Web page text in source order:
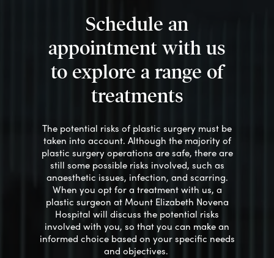
Schedule an
appointment with us
to explore a range of
treatments
The potential risks of plastic surgery must be
taken into account. Although the majority of
plastic surgery operations are safe, there are
still some possible risks involved, such as
anaesthetic issues, infection, and scarring.
When you opt for a treatment with us, a
plastic surgeon at Mount Elizabeth Novena
Hospital will discuss the potential risks
involved with you, so that you can make an
informed choice based on yourspecific needs
and objectives.